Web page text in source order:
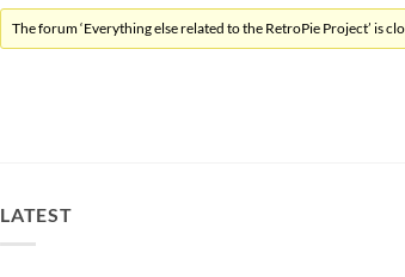
The forum ‘Everything else related to the RetroPie Project’ is
LATEST